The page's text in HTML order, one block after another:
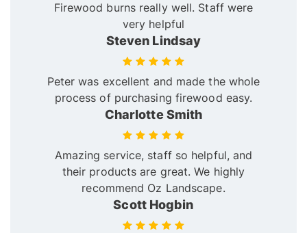
Firewood burns really well. Staff were
very helpful
Steven Lindsay
Peter was excellent and made the whole
process of purchasing firewood easy.
Charlotte Smith
Amazing service, staff so helpful, and
their products are great. We highly
recommend Oz Landscape.
Scott Hogbin